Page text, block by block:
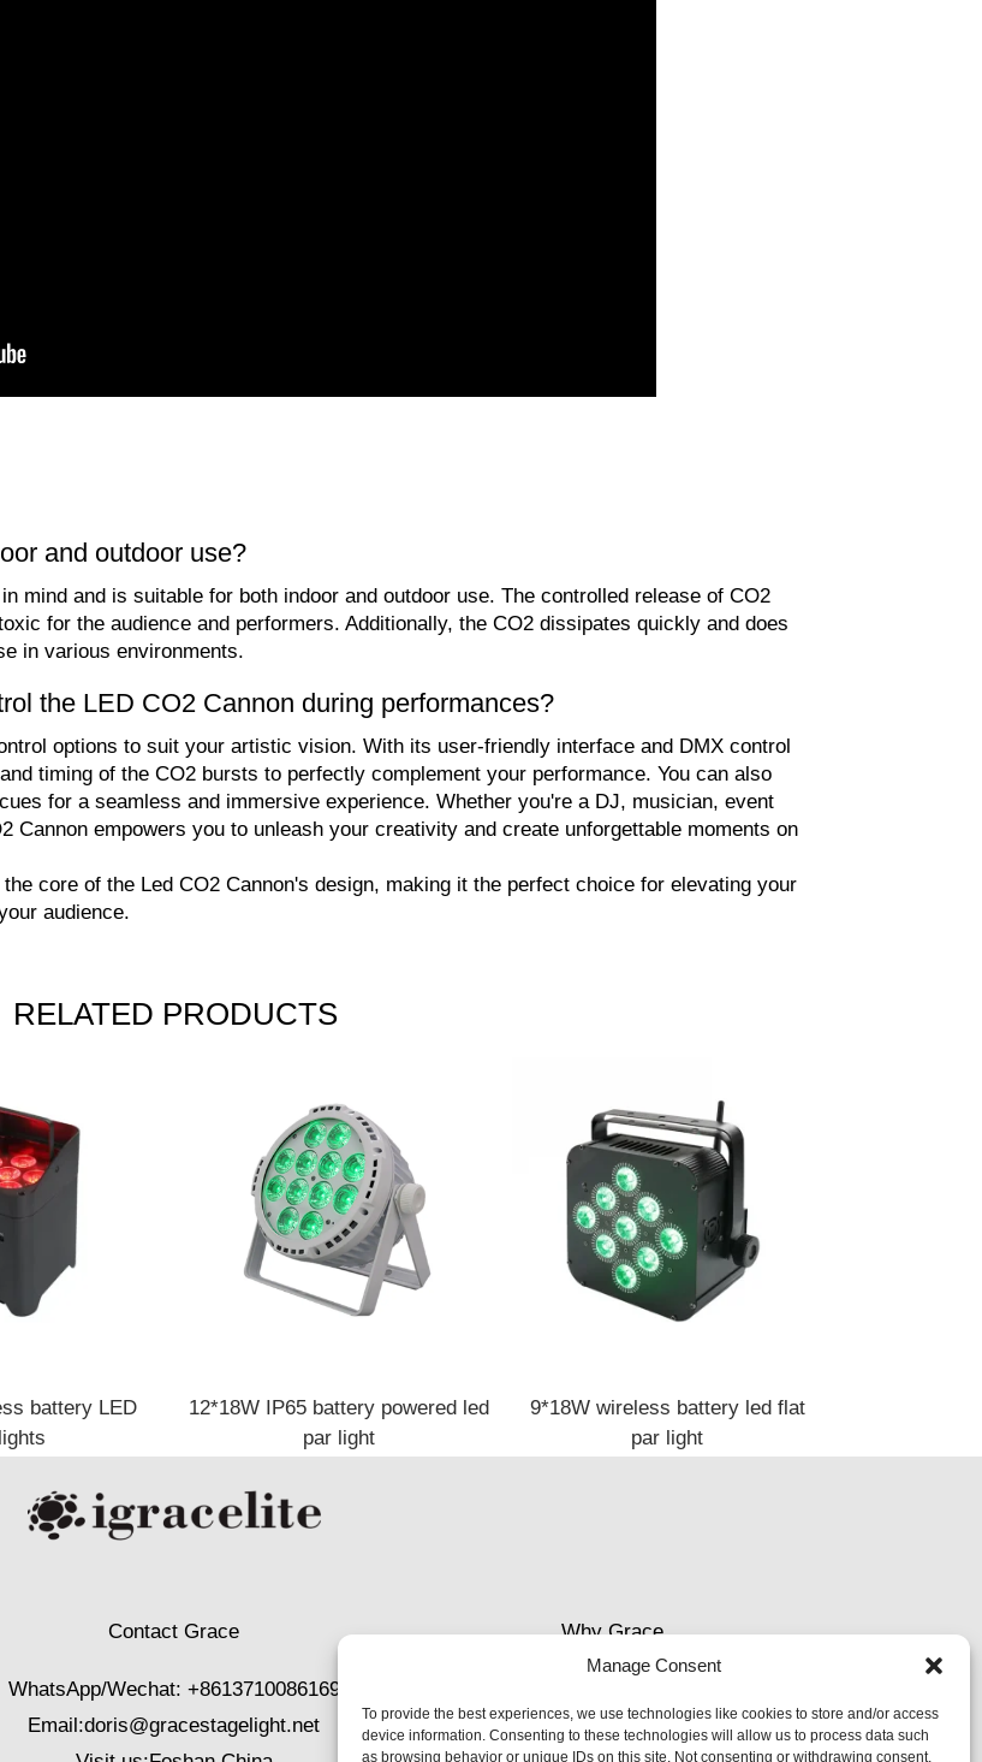
Manage Consent
To provide the best experiences, we use technologies like cookies to store and/or access
device information. Consenting to these technologies will allow us to process data such
as browsing behavior or unique IDs on this site. Not consenting or withdrawing consent,
and outdoor use?
mind and is suitable for both indoor and outdoor use. The controlled release of CO2
for the audience and performers. Additionally, the CO2 dissipates quickly and does
in various environments.
the LED CO2 Cannon during performances?
options to suit your artistic vision. With its user-friendly interface and DMX control
timing of the CO2 bursts to perfectly complement your performance. You can also
for a seamless and immersive experience. Whether you're a DJ, musician, event
Cannon empowers you to unleash your creativity and create unforgettable moments on
core of the Led CO2 Cannon's design, making it the perfect choice for elevating your
audience.
RELATED PRODUCTS
battery LED
12*18W IP65 battery powered led
par light
9*18W wireless battery led flat
par light
Contact Grace
WhatsApp/Wechat: +8613710086169
Email:doris@gracestagelight.net
Why Grace
Cookies & privacy policy